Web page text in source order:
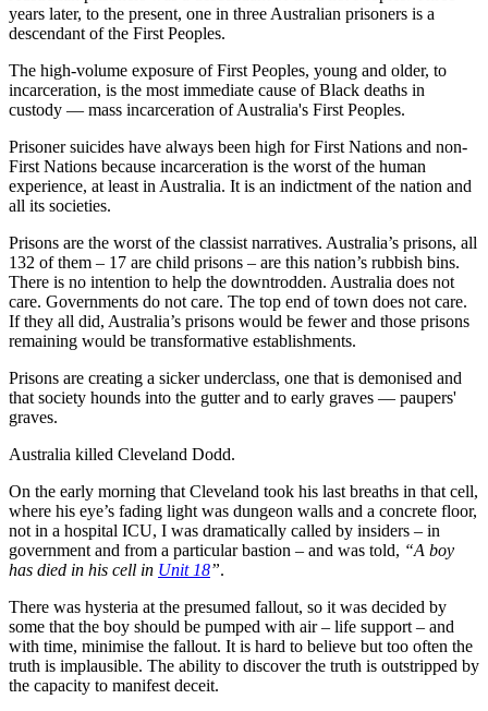
years later, to the present, one in three Australian prisoners is a
descendant of the First Peoples.
The high-volume exposure of First Peoples, young and older, to
incarceration, is the most immediate cause of Black deaths in
custody — mass incarceration of Australia's First Peoples.
Prisoner suicides have always been high for First Nations and non-
First Nations because incarceration is the worst of the human
experience, at least in Australia. It is an indictment of the nation and
all its societies.
Prisons are the worst of the classist narratives. Australia’s prisons, all
132 of them – 17 are child prisons – are this nation’s rubbish bins.
There is no intention to help the downtrodden. Australia does not
care. Governments do not care. The top end of town does not care.
If they all did, Australia’s prisons would be fewer and those prisons
remaining would be transformative establishments.
Prisons are creating a sicker underclass, one that is demonised and
that society hounds into the gutter and to early graves — paupers'
graves.
Australia killed Cleveland Dodd.
On the early morning that Cleveland took his last breaths in that cell,
where his eye’s fading light was dungeon walls and a concrete floor,
not in a hospital ICU, I was dramatically called by insiders – in
government and from a particular bastion – and was told, “A boy
has died in his cell in Unit 18”.
There was hysteria at the presumed fallout, so it was decided by
some that the boy should be pumped with air – life support – and
with time, minimise the fallout. It is hard to believe but too often the
truth is implausible. The ability to discover the truth is outstripped by
the capacity to manifest deceit.